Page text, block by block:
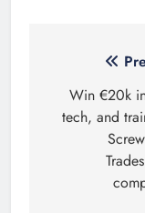
Win €20k
tech, and